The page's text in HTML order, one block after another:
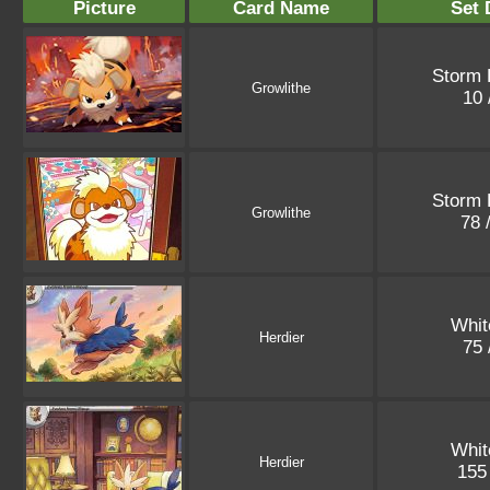
Picture Card Name Set
Growlithe
Storm
10
Growlithe
Storm
78
Herdier
75
Herdier